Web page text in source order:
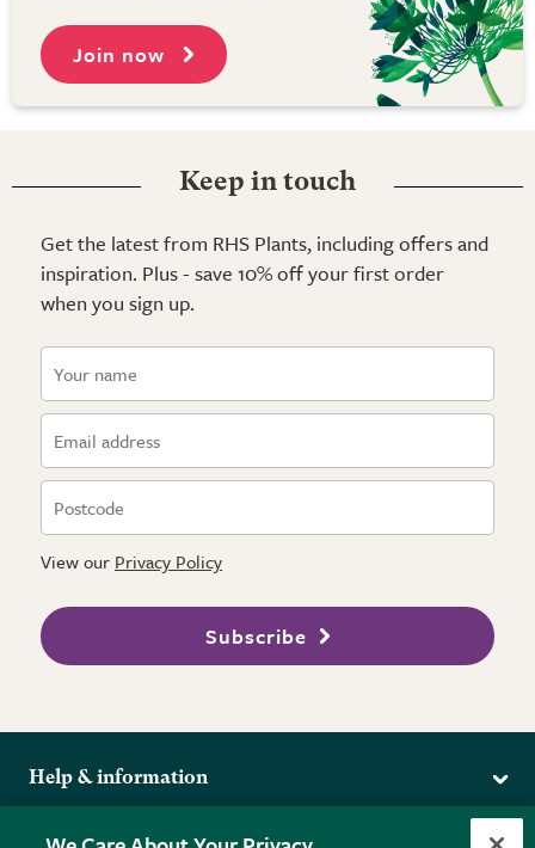
Join now
Keep in touch
Get the latest from RHS Plants, including offers and
inspiration. Plus - save 10% off your first order
when you sign up.
View our Privacy Policy
Subscribe
Help & information
More from the RHS